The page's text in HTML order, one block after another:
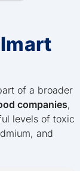
of a broader
companies,
levels of toxic
and